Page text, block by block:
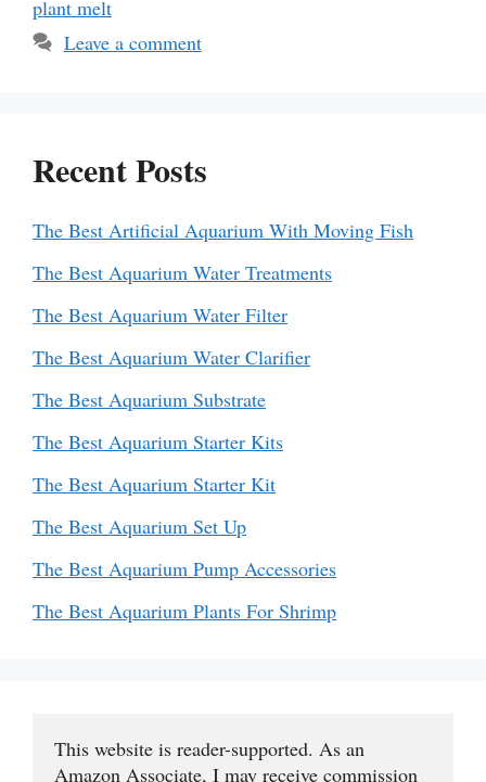
plant melt
Leave a comment
Recent Posts
The Best Artificial Aquarium With Moving Fish
The Best Aquarium Water Treatments
The Best Aquarium Water Filter
The Best Aquarium Water Clarifier
The Best Aquarium Substrate
The Best Aquarium Starter Kits
The Best Aquarium Starter Kit
The Best Aquarium Set Up
The Best Aquarium Pump Accessories
The Best Aquarium Plants For Shrimp
This website is reader-supported. As an
Amazon Associate, I may receive commission